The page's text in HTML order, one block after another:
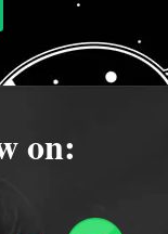
on: